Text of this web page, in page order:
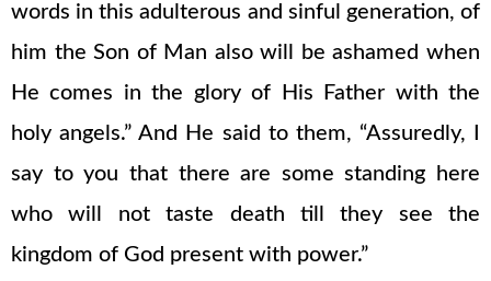
words in this adulterous and sinful generation, of
him the Son of Man also will be ashamed when
He comes in the glory of His Father with the
holy angels.” And He said to them, “Assuredly, I
say to you that there are some standing here
who will not taste death till they see the
kingdom of God present with power.”